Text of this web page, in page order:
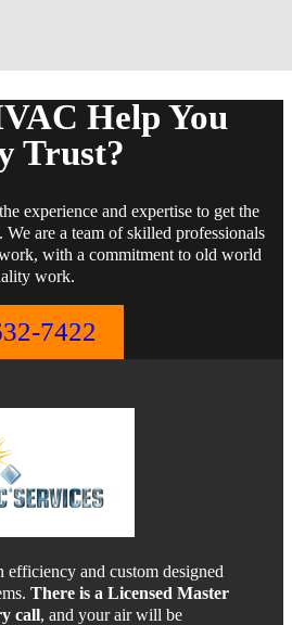
Help You
Trust?
experience and expertise to get the
are a team of skilled professionals
with a commitment to old world
work.
7422
efficiency and custom designed
There is a Licensed Master
call, and your air will be